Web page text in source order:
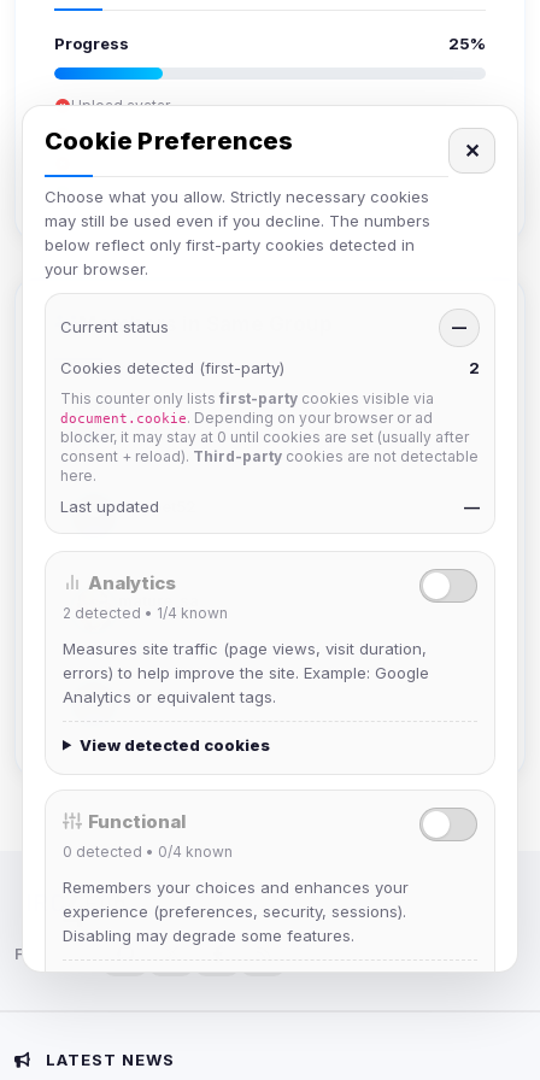
Progress 25%
Upload avatar
Add bio
Verify email
Members in Same Group
krb
Joined Aug 2026
Muppet52
mature_sa
Joined Aug 2026
janedoeconverge
IRC Network — Chat for Fun!
Follow us:
LATEST NEWS
Cookie Preferences
Choose what you allow. Strictly necessary cookies
may still be used even if you decline. The numbers
below reflect only first-party cookies detected in
your browser.
✕
Current status —
Cookies detected (first-party) 2
This counter only lists first-party cookies visible via
document.cookie. Depending on your browser or ad
blocker, it may stay at 0 until cookies are set (usually after
consent + reload). Third-party cookies are not detectable
here.
Last updated —
Analytics
2 detected • 1/4 known
Measures site traffic (page views, visit duration,
errors) to help improve the site. Example: Google
Analytics or equivalent tags.
View detected cookies
Functional
0 detected • 0/4 known
Remembers your choices and enhances your
experience (preferences, security, sessions).
Disabling may degrade some features.
Advertising